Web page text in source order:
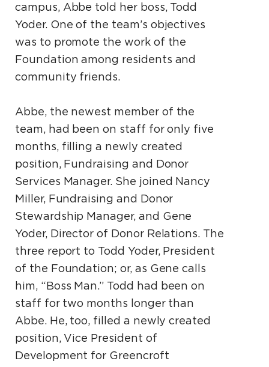
campus, Abbe told her boss, Todd
Yoder. One of the team’s objectives
was to promote the work of the
Foundation among residents and
community friends.
Abbe, the newest member of the
team, had been on staff for only five
months, filling a newly created
position, Fundraising and Donor
Services Manager. She joined Nancy
Miller, Fundraising and Donor
Stewardship Manager, and Gene
Yoder, Director of Donor Relations. The
three report to Todd Yoder, President
of the Foundation; or, as Gene calls
him, “Boss Man.” Todd had been on
staff for two months longer than
Abbe. He, too, filled a newly created
position, Vice President of
Development for Greencroft